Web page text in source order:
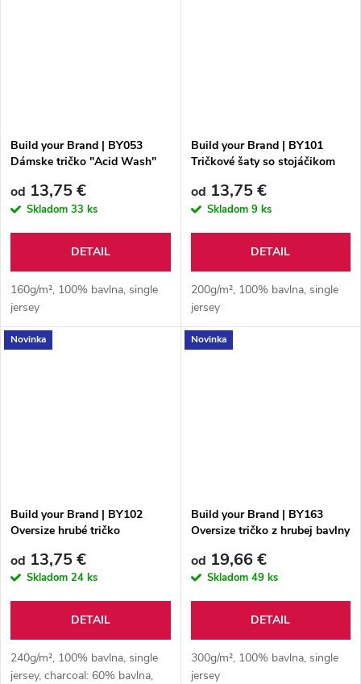
Build your Brand | BY053
Dámske tričko "Acid Wash"
od 13,75 €
Skladom 33 ks
DETAIL
160g/m², 100% bavlna, single
jersey
Build your Brand | BY101
Tričkové šaty so stojáčikom
od 13,75 €
Skladom 9 ks
DETAIL
200g/m², 100% bavlna, single
jersey
Novinka
Build your Brand | BY102
Oversize hrubé tričko
od 13,75 €
Skladom 24 ks
DETAIL
240g/m², 100% bavlna, single
jersey, charcoal: 60% bavlna,
Novinka
Build your Brand | BY163
Oversize tričko z hrubej bavlny
od 19,66 €
Skladom 49 ks
DETAIL
300g/m², 100% bavlna, single
jersey